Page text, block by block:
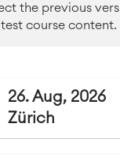
the previous
course content.
26. Aug, 2026
Zürich